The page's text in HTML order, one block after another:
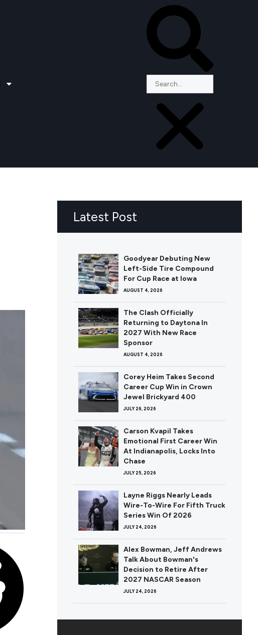
Latest Post
Goodyear Debuting New
Left-Side Tire Compound
For Cup Race at Iowa
AUGUST 4, 2026
The Clash Officially
Returning to Daytona In
2027 With New Race
Sponsor
AUGUST 4, 2026
Corey Heim Takes Second
Career Cup Win in Crown
Jewel Brickyard 400
JULY 26, 2026
Carson Kvapil Takes
Emotional First Career Win
At Indianapolis, Locks Into
Chase
JULY 25, 2026
Layne Riggs Nearly Leads
Wire-To-Wire For Fifth Truck
Series Win Of 2026
JULY 24, 2026
Alex Bowman, Jeff Andrews
Talk About Bowman's
Decision to Retire After
2027 NASCAR Season
JULY 24, 2026